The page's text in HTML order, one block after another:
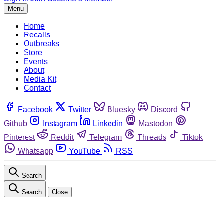
Menu
Home
Recalls
Outbreaks
Store
Events
About
Media Kit
Contact
Facebook Twitter Bluesky
Discord
Github
Instagram Linkedin
Mastodon
Pinterest
Reddit Telegram Threads
Tiktok
Whatsapp
YouTube RSS
Search
Search Close